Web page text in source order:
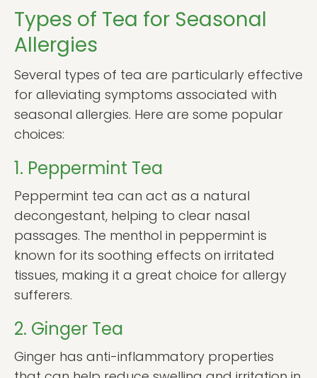
Types of Tea for Seasonal
Allergies
Several types of tea are particularly effective
for alleviating symptoms associated with
seasonal allergies. Here are some popular
choices:
1. Peppermint Tea
Peppermint tea can act as a natural
decongestant, helping to clear nasal
passages. The menthol in peppermint is
known for its soothing effects on irritated
tissues, making it a great choice for allergy
sufferers.
2. Ginger Tea
Ginger has anti-inflammatory properties